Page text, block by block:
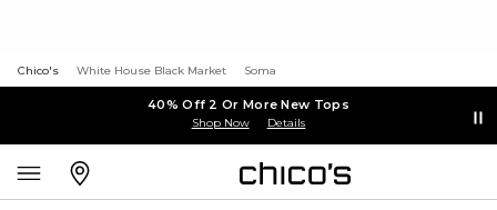
Chico's White House Black Market Soma
40% Off 2 Or More New Tops
Shop Now Details